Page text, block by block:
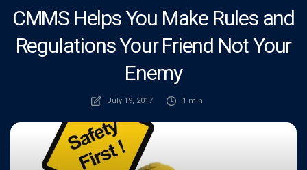
CMMS Helps You Make Rules and
Regulations Your Friend Not Your
Enemy
July 19, 2017 1 min